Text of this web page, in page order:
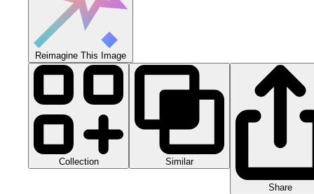
Reimagine This Image
Collection Similar
Share